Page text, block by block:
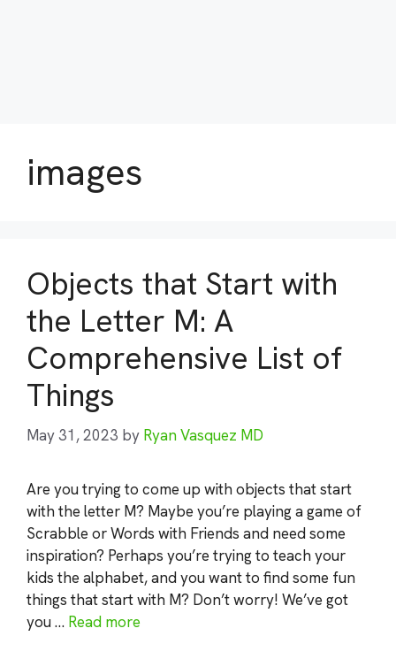
images
Objects that Start with
the Letter M: A
Comprehensive List of
Things
May 31, 2023 by Ryan Vasquez MD
Are you trying to come up with objects that start
with the letter M? Maybe you’re playing a game of
Scrabble or Words with Friends and need some
inspiration? Perhaps you’re trying to teach your
kids the alphabet, and you want to find some fun
things that start with M? Don’t worry! We’ve got
you … Read more